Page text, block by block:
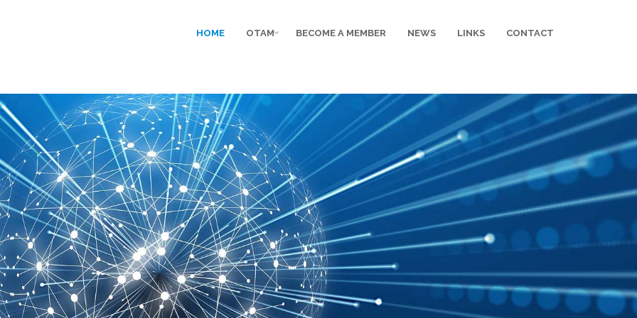
HOME OTAM BECOME A MEMBER NEWS LINKS CONTACT